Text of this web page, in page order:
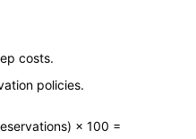
costs.
policies.
× 100 =